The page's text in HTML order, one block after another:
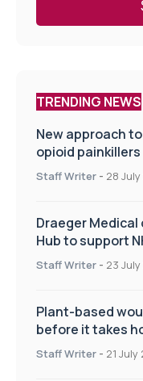
TRENDING NEWS
New approach
opioid painkillers
Staff Writer - 28
Draeger Medical
Hub to support
improve patient
Staff Writer - 23
Plant-based
before it takes
Staff Writer - 21 July